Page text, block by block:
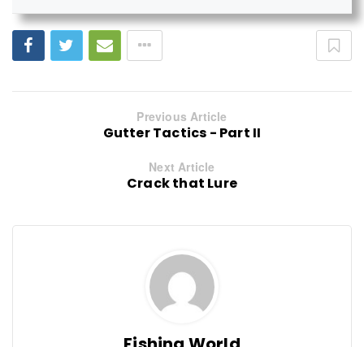
Previous Article
Gutter Tactics - Part II
Next Article
Crack that Lure